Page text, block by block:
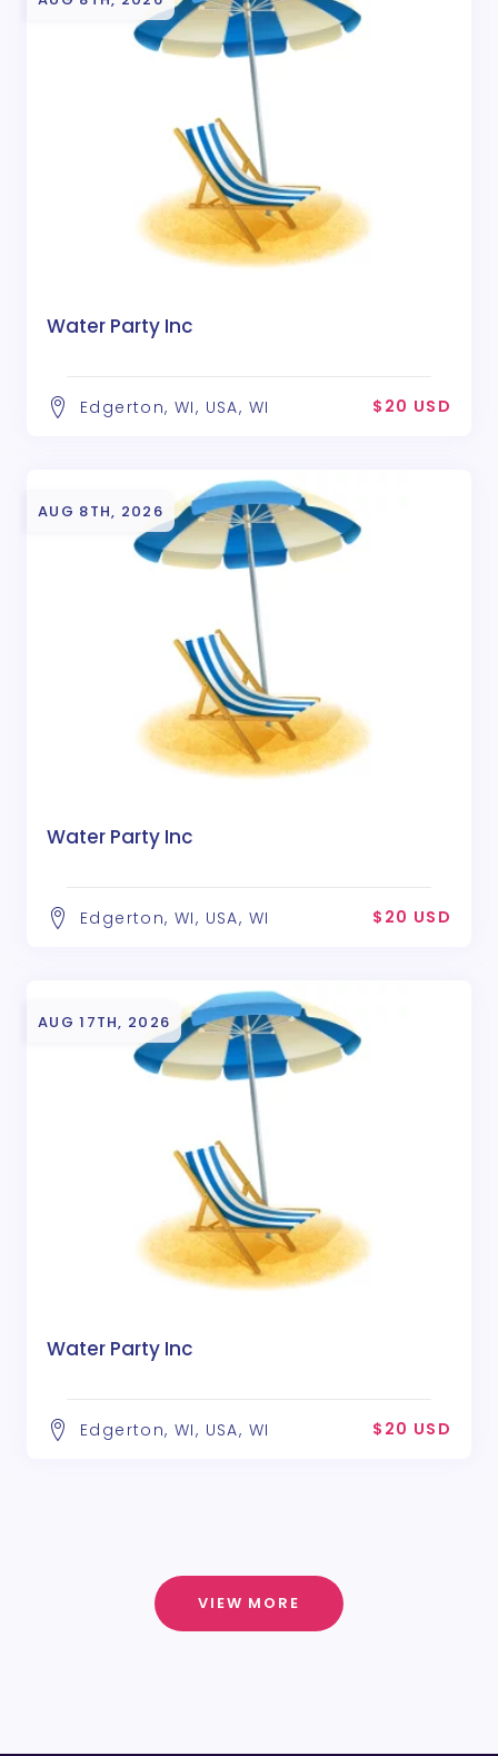
Water Party Inc
Edgerton, WI, USA, WI $20 USD
AUG 8TH, 2026
Water Party Inc
Edgerton, WI, USA, WI $20 USD
AUG 17TH, 2026
Water Party Inc
Edgerton, WI, USA, WI $20 USD
VIEW MORE